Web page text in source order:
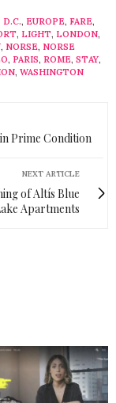
D.C., EUROPE, FARE,
, LIGHT, LONDON,
, NORSE, NORSE
, PARIS, ROME, STAY,
, WASHINGTON
Prime Condition
NEXT ARTICLE
of Altís Blue
Apartments